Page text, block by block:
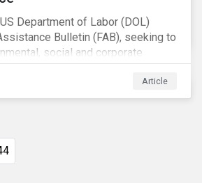
Department of Labor (DOL)
Bulletin (FAB), seeking to
social and corporate
factors should be considered
Retirement Income Security Act
Article